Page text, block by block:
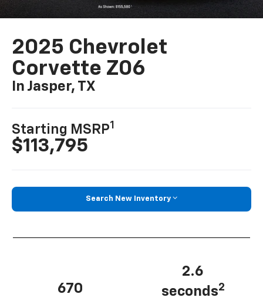
2025 Chevrolet
Corvette Z06
In Jasper, TX
Starting MSRP1
$113,795
Search New Inventory
670
2.6
seconds2